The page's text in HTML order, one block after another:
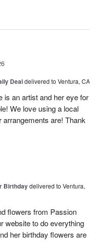
Dealdelivered to Ventura, CA
is an artist and her eye for
We love using a local
arrangements are! Thank
Birthdaydelivered to Ventura,
flowers from Passion
website to do everything
her birthday flowers are